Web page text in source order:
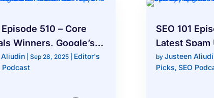
Episode 510 – Core
Winners, Google’s
Up, and Apple’s
Plans
| Sep 28, 2025| Editor's
Podcast
SEO 101
Latest Spam
Issues, and
Survey
by Justeen
Picks, SEO